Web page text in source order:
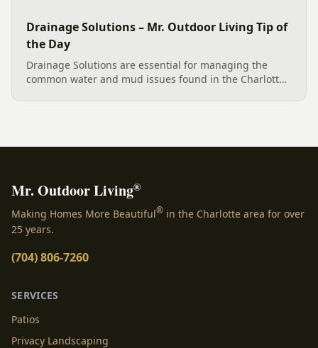
Drainage Solutions – Mr. Outdoor Living Tip of
the Day
Drainage Solutions are essential for managing the
common water and mud issues found in the Charlotte
Mr. Outdoor Living®
Making Homes More Beautiful® in the Charlotte area for over
25 years.
(704) 806-7260
SERVICES
Patios
Privacy Landscaping